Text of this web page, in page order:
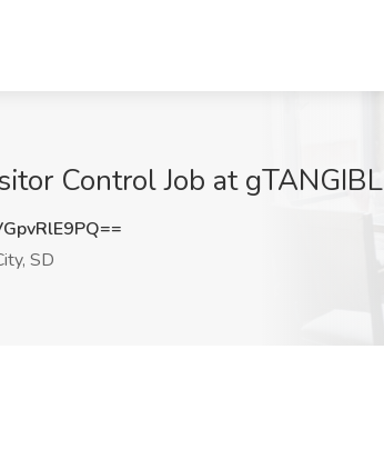
Control Job at
SD